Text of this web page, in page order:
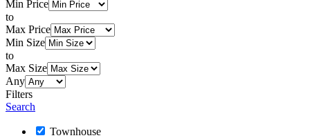
Min Price
to
Max Price
Min Size
to
Max Size
Any
Filters
Search
Townhouse